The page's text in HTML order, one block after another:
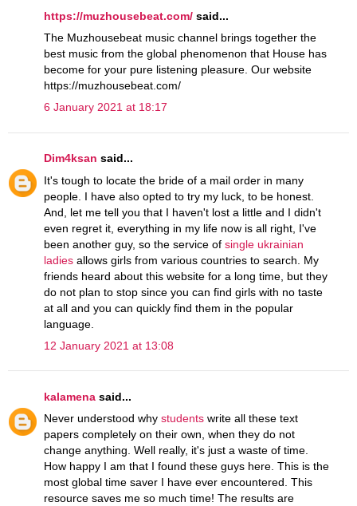
https://muzhousebeat.com/ said...
The Muzhousebeat music channel brings together the
best music from the global phenomenon that House has
become for your pure listening pleasure. Our website
https://muzhousebeat.com/
6 January 2021 at 18:17
Dim4ksan said...
It's tough to locate the bride of a mail order in many
people. I have also opted to try my luck, to be honest.
And, let me tell you that I haven't lost a little and I didn't
even regret it, everything in my life now is all right, I've
been another guy, so the service of single ukrainian
ladies allows girls from various countries to search. My
friends heard about this website for a long time, but they
do not plan to stop since you can find girls with no taste
at all and you can quickly find them in the popular
language.
12 January 2021 at 13:08
kalamena said...
Never understood why students write all these text
papers completely on their own, when they do not
change anything. Well really, it's just a waste of time.
How happy I am that I found these guys here. This is the
most global time saver I have ever encountered. This
resource saves me so much time! The results are